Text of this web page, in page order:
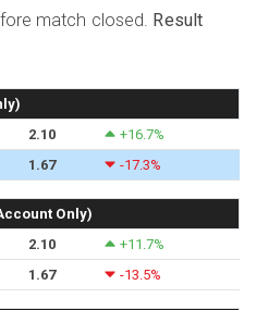
match closed. Result
2.10
+16.7%
1.67 -17.3%
Only)
2.10
+11.7%
1.67 -13.5%